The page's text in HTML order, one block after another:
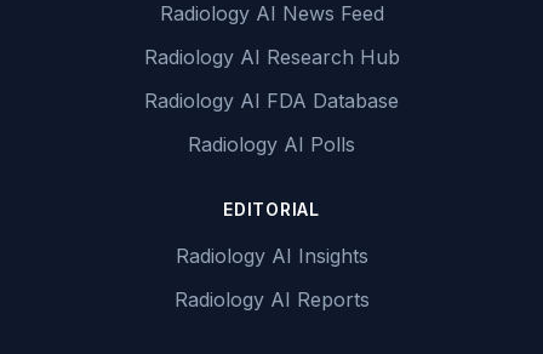
Radiology AI News Feed
Radiology AI Research Hub
Radiology AI FDA Database
Radiology AI Polls
EDITORIAL
Radiology AI Insights
Radiology AI Reports